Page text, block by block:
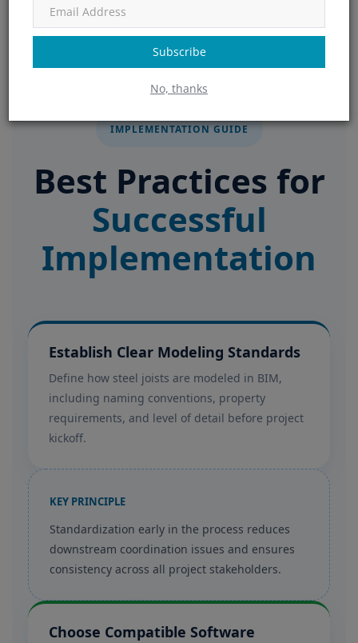
Subscribe
No, thanks
IMPLEMENTATION GUIDE
Best Practices for
Successful
Implementation
Establish Clear Modeling Standards
Define how steel joists are modeled in BIM,
including naming conventions, property
requirements, and level of detail before project
kickoff.
KEY PRINCIPLE
Standardization early in the process reduces
downstream coordination issues and ensures
consistency across all project stakeholders.
Choose Compatible Software